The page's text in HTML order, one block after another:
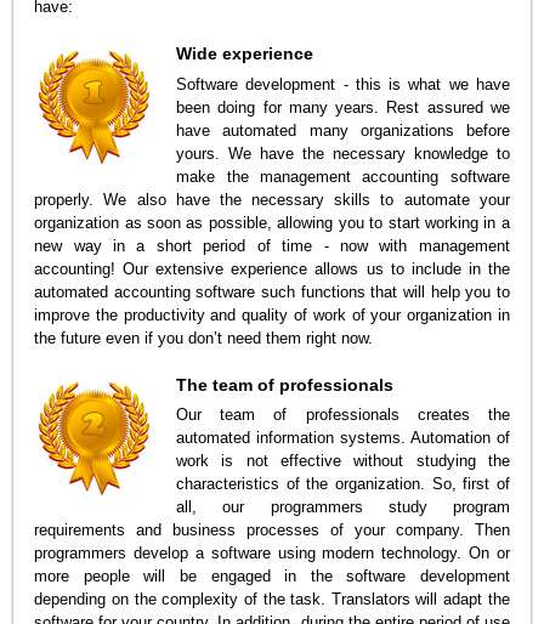
have:
Wide experience
Software development - this is what we have
been doing for many years. Rest assured we
have automated many organizations before
yours. We have the necessary knowledge to
make the management accounting software
properly. We also have the necessary skills to automate your
organization as soon as possible, allowing you to start working in a
new way in a short period of time - now with management
accounting! Our extensive experience allows us to include in the
automated accounting software such functions that will help you to
improve the productivity and quality of work of your organization in
the future even if you don’t need them right now.
The team of professionals
Our team of professionals creates the
automated information systems. Automation of
work is not effective without studying the
characteristics of the organization. So, first of
all, our programmers study program
requirements and business processes of your company. Then
programmers develop a software using modern technology. On or
more people will be engaged in the software development
depending on the complexity of the task. Translators will adapt the